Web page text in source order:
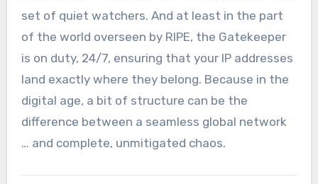
set of quiet watchers. And at least in the part
of the world overseen by RIPE, the Gatekeeper
is on duty, 24/7, ensuring that your IP addresses
land exactly where they belong. Because in the
digital age, a bit of structure can be the
difference between a seamless global network
… and complete, unmitigated chaos.